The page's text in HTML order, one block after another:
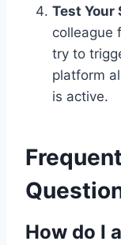
Test Your
colleague
try to
platform
is active.
How do I